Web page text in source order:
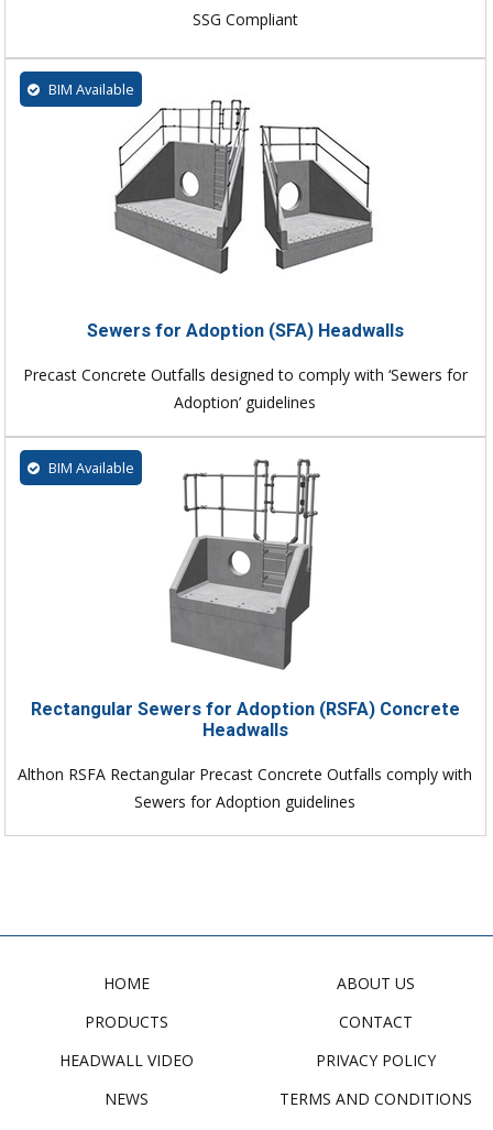
SSG Compliant
BIM Available
Sewers for Adoption (SFA) Headwalls
Precast Concrete Outfalls designed to comply with ‘Sewers for
Adoption’ guidelines
BIM Available
Rectangular Sewers for Adoption (RSFA) Concrete
Headwalls
Althon RSFA Rectangular Precast Concrete Outfalls comply with
Sewers for Adoption guidelines
HOME
PRODUCTS
HEADWALL VIDEO
NEWS
ABOUT US
CONTACT
PRIVACY POLICY
TERMS AND CONDITIONS